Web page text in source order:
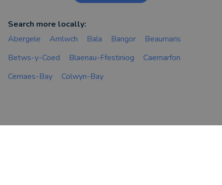
Search more locally:
Abergele
Amlwch Bala Bangor
Beaumaris
Betws-y-Coed
Blaenau-Ffestiniog
Caernarfon
Cemaes-Bay
Colwyn-Bay